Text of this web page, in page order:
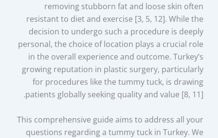
removing stubborn fat and loose skin often
resistant to diet and exercise [3, 5, 12]. While the
decision to undergo such a procedure is deeply
personal, the choice of location plays a crucial role
in the overall experience and outcome. Turkey’s
growing reputation in plastic surgery, particularly
for procedures like the tummy tuck, is drawing
patients globally seeking quality and value [8, 11].
This comprehensive guide aims to address all your
questions regarding a tummy tuck in Turkey. We